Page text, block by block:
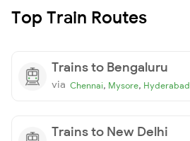
Top Train Routes
Trains to Bengaluru
via Chennai, Mysore, Hyderabad
Trains to New Delhi